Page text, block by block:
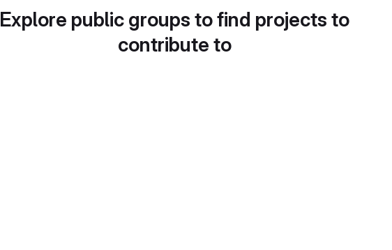
Explore public groups to find projects to
contribute to